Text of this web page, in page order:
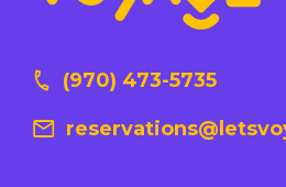
(970) 473-5735